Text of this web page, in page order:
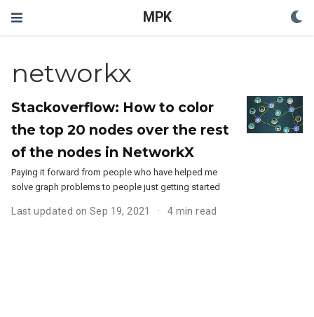
MPK
networkx
Stackoverflow: How to color
the top 20 nodes over the rest
of the nodes in NetworkX
Paying it forward from people who have helped me
solve graph problems to people just getting started
Last updated on Sep 19, 2021 4 min read